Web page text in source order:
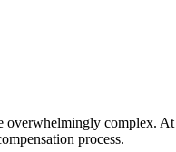
overwhelmingly complex. At
process.